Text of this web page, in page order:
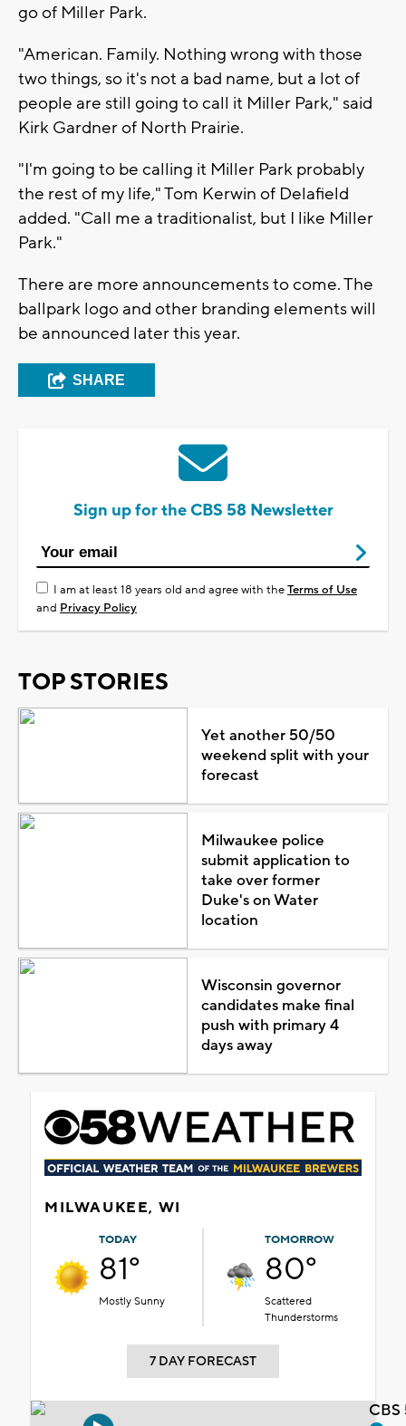
go of Miller Park.
"American. Family. Nothing wrong with those
two things, so it's not a bad name, but a lot of
people are still going to call it Miller Park," said
Kirk Gardner of North Prairie.
"I'm going to be calling it Miller Park probably
the rest of my life," Tom Kerwin of Delafield
added. "Call me a traditionalist, but I like Miller
Park."
There are more announcements to come. The
ballpark logo and other branding elements will
be announced later this year.
SHARE
Sign up for the CBS 58 Newsletter
I am at least 18 years old and agree with theTerms of Use
and Privacy Policy
TOP STORIES
Yet another 50/50
weekend split with your
forecast
Milwaukee police
submit application to
take over former
Duke's on Water
location
Wisconsin governor
candidates make final
push with primary 4
days away
MILWAUKEE, WI
TODAY
81°
Mostly Sunny
TOMORROW
80°
Scattered
Thunderstorms
7 DAY FORECAST